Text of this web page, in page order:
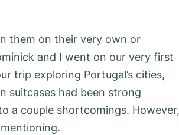
them on their very own or
and I went on our very first
trip exploring Portugal’s cities,
suitcases had been strong
a couple shortcomings. However,